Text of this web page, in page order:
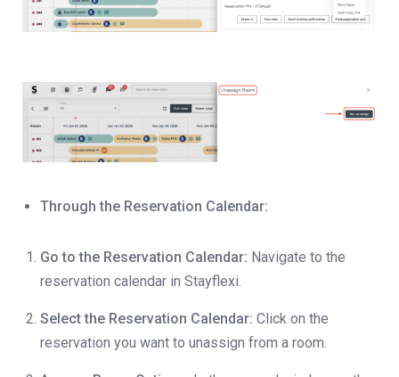
Through the Reservation Calendar:
Go to the Reservation Calendar: Navigate to the
reservation calendar in Stayflexi.
Select the Reservation Calendar: Click on the
reservation you want to unassign from a room.